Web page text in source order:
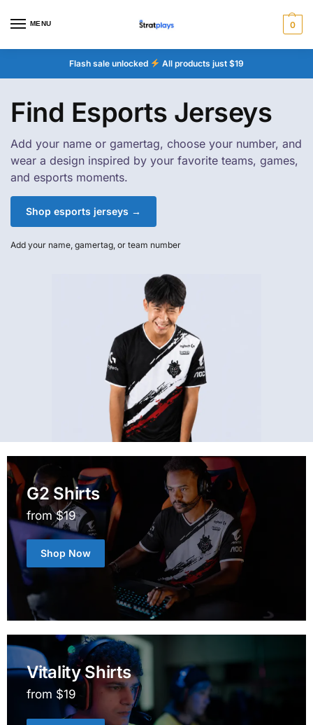
MENU 0
Flash sale unlocked All products just $19
Find Esports Jerseys
Add your name or gamertag, choose your number, and
wear a design inspired by your favorite teams, games,
and esports moments.
Shop esports jerseys →
Add your name, gamertag, or team number
G2 Shirts
from $19
Shop Now
Vitality Shirts
from $19